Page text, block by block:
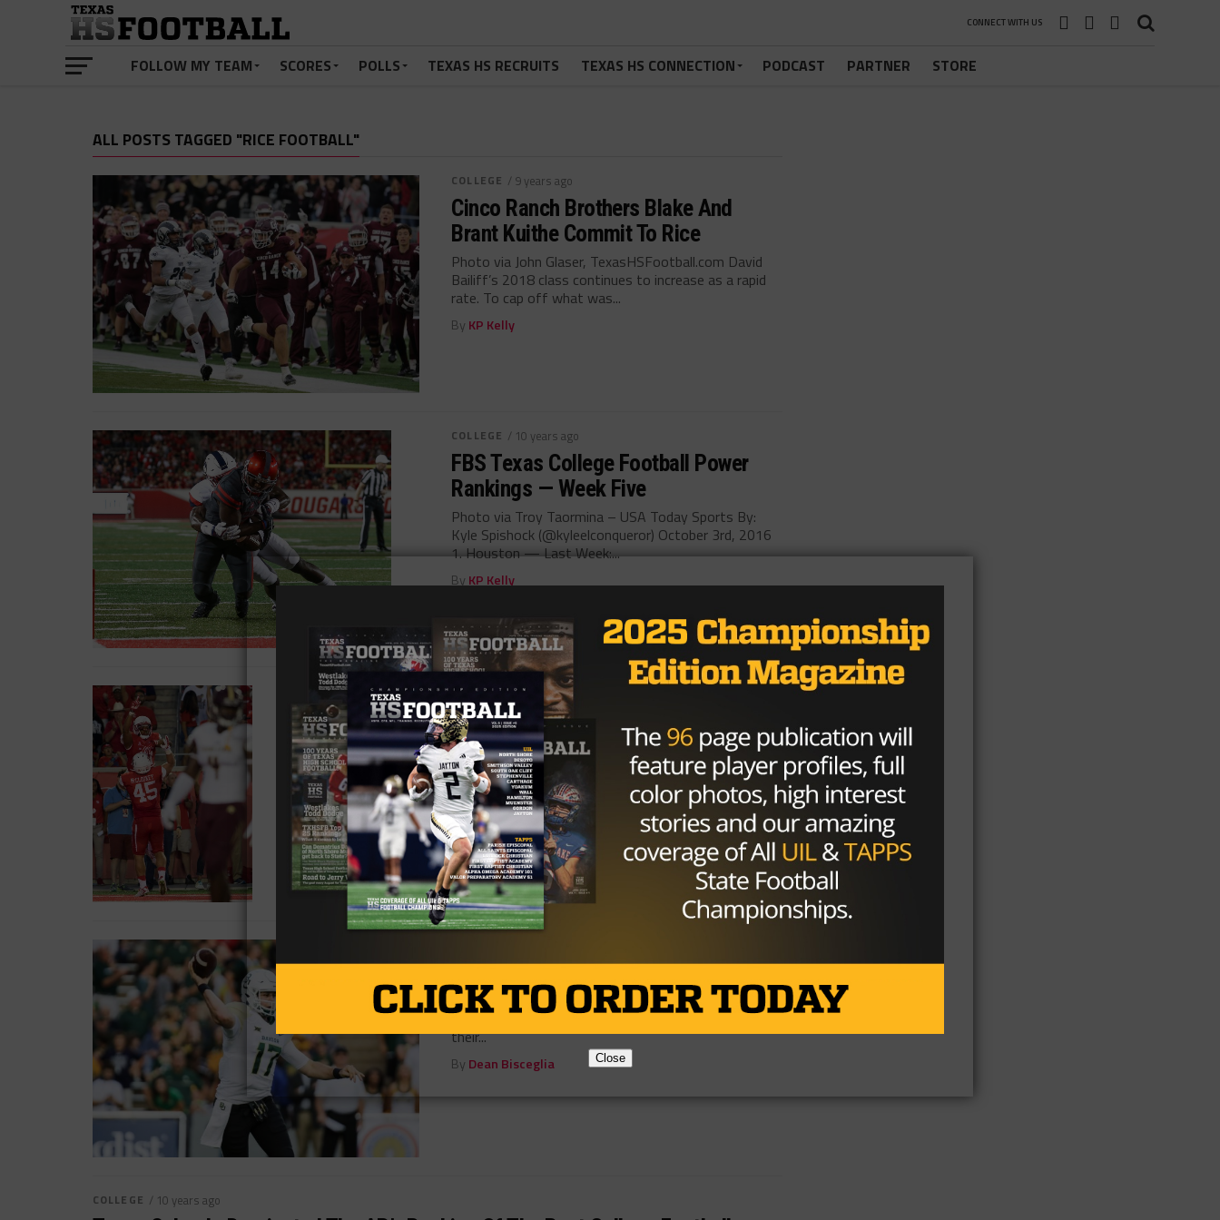
CONNECT WITH US
FOLLOW MY TEAM SCORES POLLS TEXAS HS RECRUITS TEXAS HS CONNECTION PODCAST PARTNER STORE
ALL POSTS TAGGED "RICE FOOTBALL"
COLLEGE / 9 years ago
Cinco Ranch Brothers Blake And
Brant Kuithe Commit To Rice
Photo via John Glaser, TexasHSFootball.com David
Bailiff’s 2018 class continues to increase as a rapid
rate. To cap off what was...
By KP Kelly
COLLEGE / 10 years ago
FBS Texas College Football Power
Rankings — Week Five
Photo via Troy Taormina – USA Today Sports By:
Kyle Spishock (@kyleelconqueror) October 3rd, 2016
1. Houston — Last Week:...
By KP Kelly
COLLEGE / 10 years ago
FBS Texas College Football Power
Rankings – Week Four
Photo by www.chron.com Kyle Spishock
@kyleelconqueror September 27, 2016 1. Houston
— Last Week 1 (4-0) A blowout win over Texas...
ByDean Bisceglia
Baylor Takes Control
Photo by John Glaser John Glaser September 17,
2016 At times the Rice Owls showed signs of life in
their...
By Dean Bisceglia
COLLEGE / 10 years ago
Close